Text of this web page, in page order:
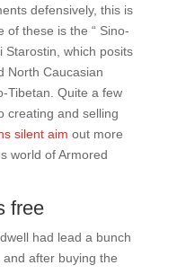
defensively, this is
of these is the “ Sino-
Starostin, which posits
North Caucasian
Tibetan. Quite a few
creating and selling
silent aim out more
world of Armored
free
had lead a bunch
after buying the